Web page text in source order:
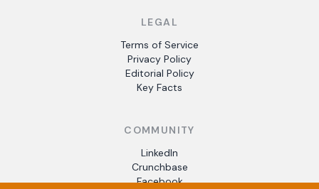
LEGAL
Terms of Service
Privacy Policy
Editorial Policy
Key Facts
COMMUNITY
LinkedIn
Crunchbase
Facebook